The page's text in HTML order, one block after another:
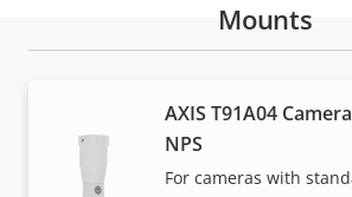
Mounts
AXIS T91A04
NPS
For cameras with
Support and
Need Axis product information,